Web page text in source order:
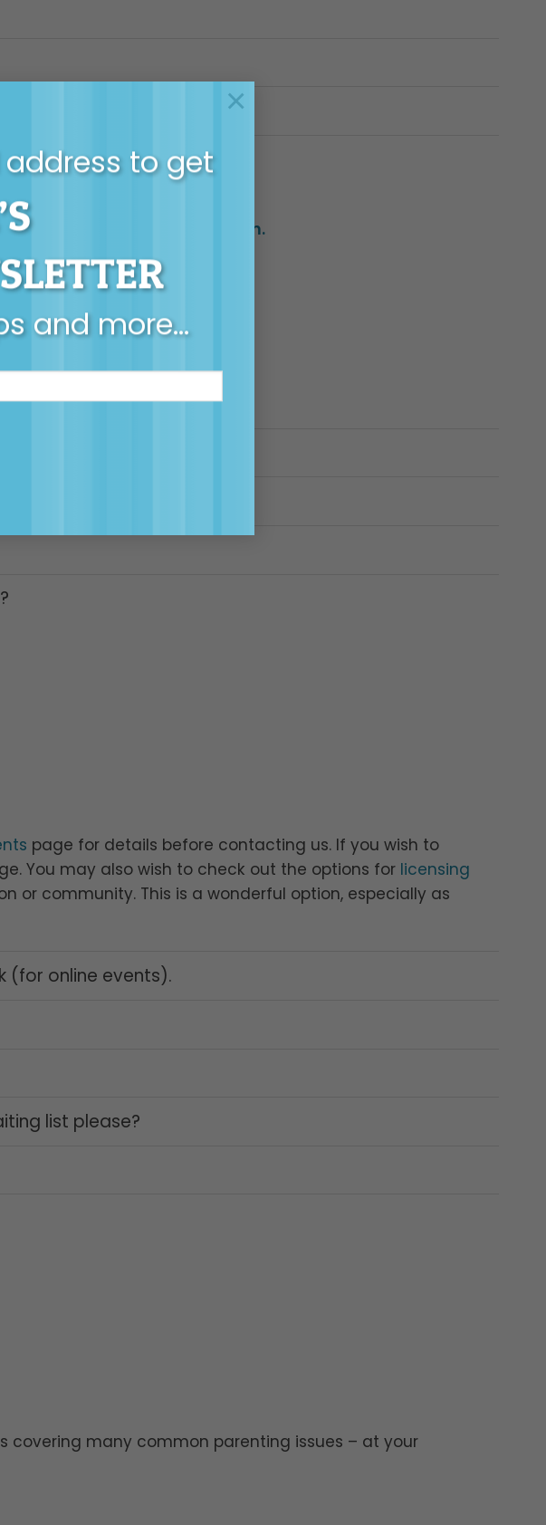
to get
and more…
×
Maggie’s tech support team.
anytime?
courses?
page for details before contacting us. If you wish to
You may also wish to check out the options for licensing
or community. This is a wonderful option, especially as
(for online events).
list please?
covering many common parenting issues – at your